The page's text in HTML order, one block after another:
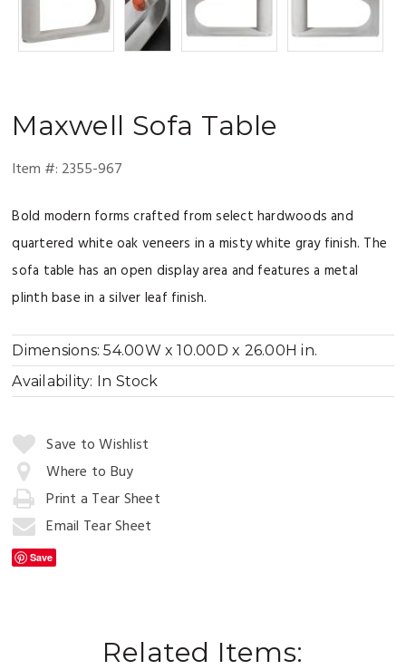
Maxwell Sofa Table
Item #: 2355-967
Bold modern forms crafted from select hardwoods and
quartered white oak veneers in a misty white gray finish. The
sofa table has an open display area and features a metal
plinth base in a silver leaf finish.
Dimensions:54.00W x 10.00D x 26.00H in.
Availability: In Stock
Quantity:
Add
to
Save to Wishlist
Where to Buy
Print a Tear Sheet
Email Tear Sheet
Save
Related Items: